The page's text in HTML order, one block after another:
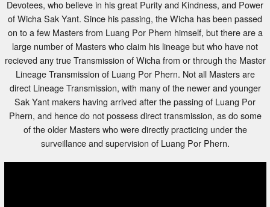
of Wicha Sak Yant. Since his passing, the Wicha has been passed
on to a few Masters from Luang Por Phern himself, but there are a
large number of Masters who claim his lineage but who have not
recieved any true Transmission of Wicha from or through the Master
Lineage Transmission of Luang Por Phern. Not all Masters are
direct Lineage Transmission, with many of the newer and younger
Sak Yant makers having arrived after the passing of Luang Por
Phern, and hence do not possess direct transmission, as do some
of the older Masters who were directly practicing under the
surveillance and supervision of Luang Por Phern.